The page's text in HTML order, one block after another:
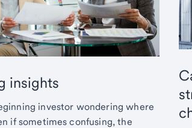
insights
investor wondering where
if sometimes confusing, the